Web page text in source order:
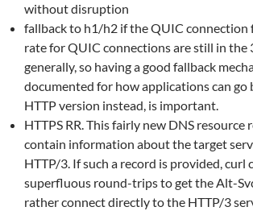
without disruption
fallback to h1/h2 if the QUIC connection
rate for QUIC connections are still in the
generally, so having a good fallback
documented for how applications can go
HTTP version instead, is important.
HTTPS RR. This fairly new DNS resource
contain information about the target
HTTP/3. If such a record is provided, curl
superfluous round-trips to get the Alt-
rather connect directly to the HTTP/3